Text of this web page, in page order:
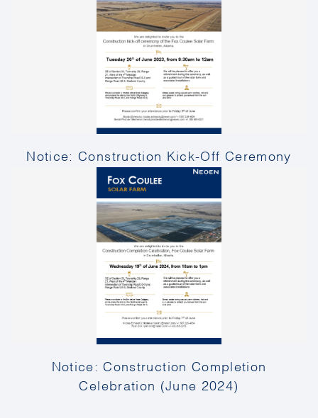
Notice: Construction Kick-Off Ceremony
Notice: Construction Completion
Celebration (June 2024)